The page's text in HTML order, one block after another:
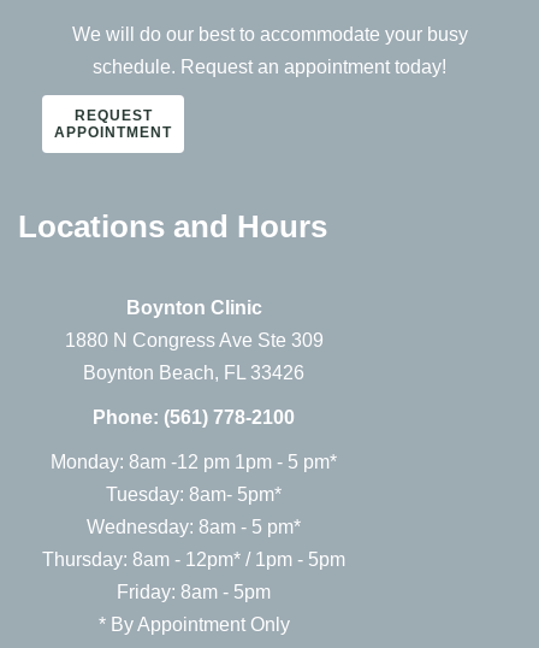
We will do our best to accommodate your busy
schedule. Request an appointment today!
REQUEST
APPOINTMENT
Locations and Hours
Boynton Clinic
1880 N Congress Ave Ste 309
Boynton Beach, FL 33426
Phone: (561) 778-2100
Monday: 8am -12 pm 1pm - 5 pm*
Tuesday: 8am- 5pm*
Wednesday: 8am - 5 pm*
Thursday: 8am - 12pm* / 1pm - 5pm
Friday: 8am - 5pm
* By Appointment Only